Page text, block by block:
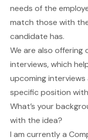
needs of the
match those with
candidate has.
We are also offering
interviews, which
upcoming
specific position with
What’s your
with the idea?
I am currently a